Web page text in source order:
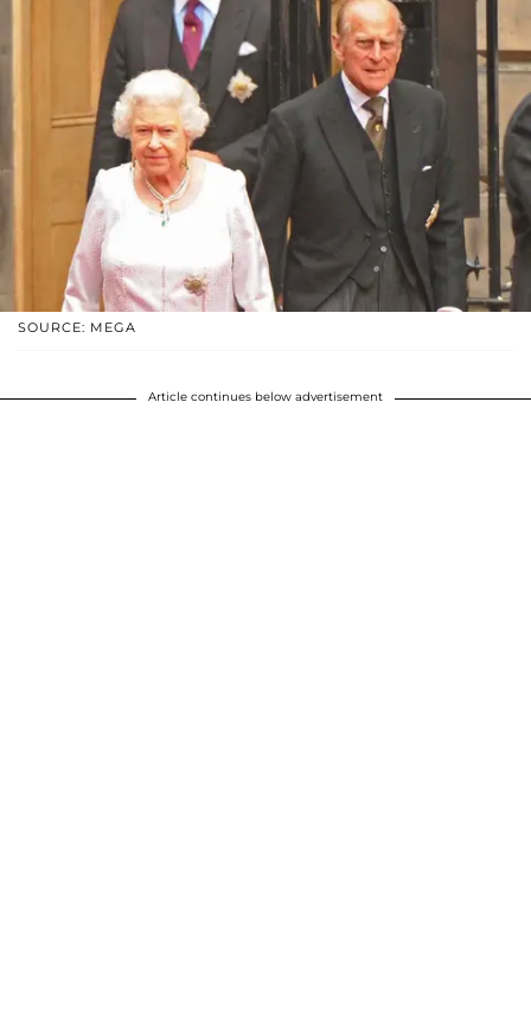
SOURCE: MEGA
Article continues below advertisement